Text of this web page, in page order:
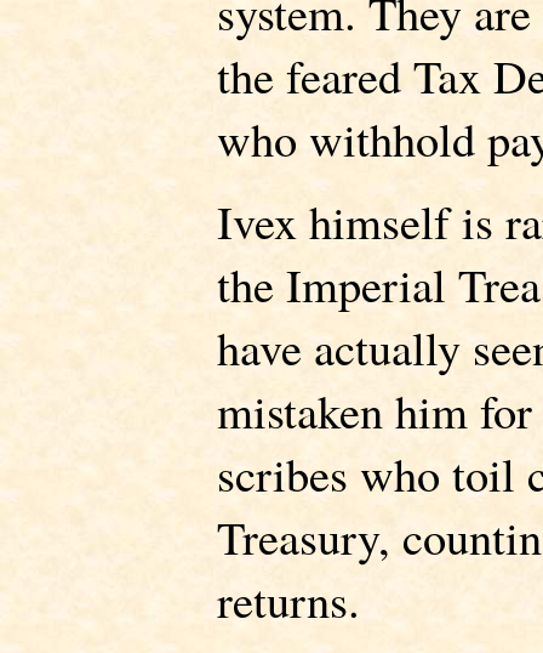
system. They
the feared Tax
who withhold
Ivex himself is
the Imperial
have actually
mistaken him
scribes who toil
Treasury,
returns.